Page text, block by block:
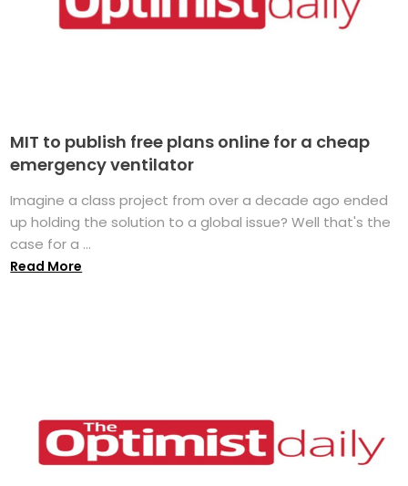
MIT to publish free plans online for a cheap
emergency ventilator
Imagine a class project from over a decade ago ended
up holding the solution to a global issue? Well that's the
case for a ...
Read More